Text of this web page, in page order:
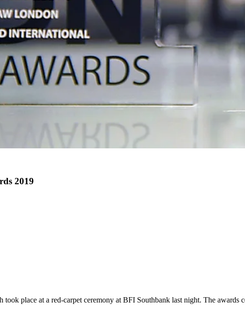
2019
place at a red-carpet ceremony at BFI Southbank last night. The awards